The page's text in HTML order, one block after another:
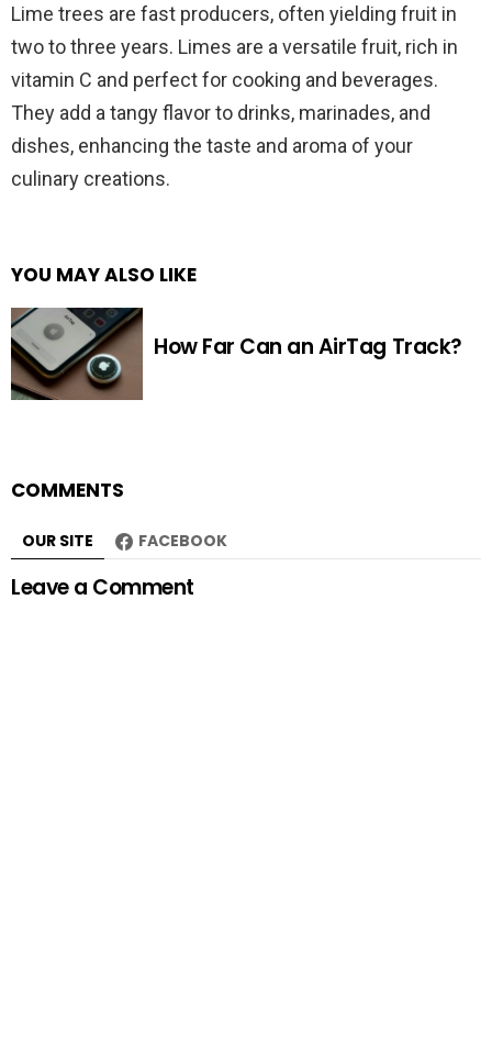
Lime trees are fast producers, often yielding fruit in
two to three years. Limes are a versatile fruit, rich in
vitamin C and perfect for cooking and beverages.
They add a tangy flavor to drinks, marinades, and
dishes, enhancing the taste and aroma of your
culinary creations.
YOU MAY ALSO LIKE
How Far Can an AirTag Track?
COMMENTS
OUR SITE FACEBOOK
Leave a Comment